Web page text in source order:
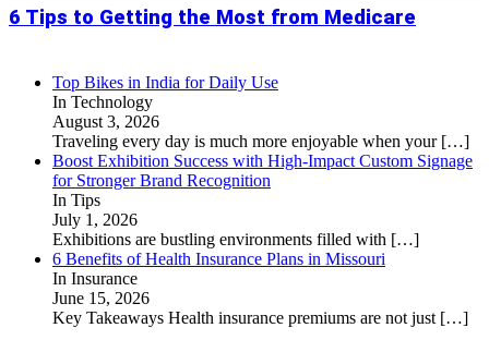
6 Tips to Getting the Most from Medicare
Top Bikes in India for Daily Use
In Technology
August 3, 2026
Traveling every day is much more enjoyable when your […]
Boost Exhibition Success with High-Impact Custom Signage
for Stronger Brand Recognition
In Tips
July 1, 2026
Exhibitions are bustling environments filled with […]
6 Benefits of Health Insurance Plans in Missouri
In Insurance
June 15, 2026
Key Takeaways Health insurance premiums are not just […]